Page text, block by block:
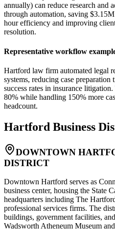
annually) can reduce research and
through automation, saving
hour efficiency and improving
resolution.
Representative workflow
Hartford law firm automated legal
systems, reducing case
success rates in insurance
80% while handling 150% more
headcount.
Hartford Business
DOWNTOWN
DISTRICT
Downtown Hartford serves as
business center, housing the State
headquarters including The
professional services firms. The
buildings, government facilities,
Wadsworth Atheneum Museum